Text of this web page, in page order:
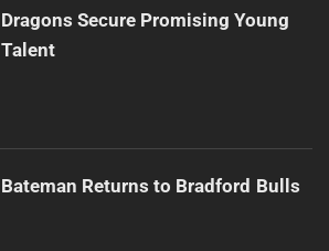
Dragons Secure Promising Young
Talent
Bateman Returns to Bradford Bulls